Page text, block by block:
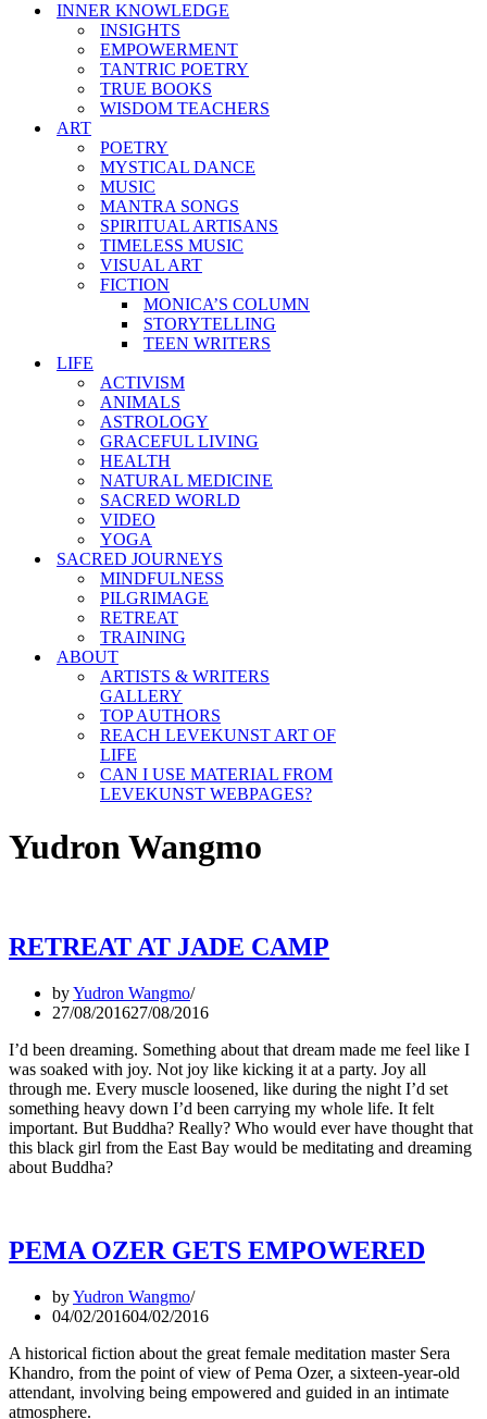
INNER KNOWLEDGE
INSIGHTS
EMPOWERMENT
TANTRIC POETRY
TRUE BOOKS
WISDOM TEACHERS
ART
POETRY
MYSTICAL DANCE
MUSIC
MANTRA SONGS
SPIRITUAL ARTISANS
TIMELESS MUSIC
VISUAL ART
FICTION
MONICA’S COLUMN
STORYTELLING
TEEN WRITERS
LIFE
ACTIVISM
ANIMALS
ASTROLOGY
GRACEFUL LIVING
HEALTH
NATURAL MEDICINE
SACRED WORLD
VIDEO
YOGA
SACRED JOURNEYS
MINDFULNESS
PILGRIMAGE
RETREAT
TRAINING
ABOUT
ARTISTS & WRITERS
GALLERY
TOP AUTHORS
REACH LEVEKUNST ART OF
LIFE
CAN I USE MATERIAL FROM
LEVEKUNST WEBPAGES?
Yudron Wangmo
RETREAT AT JADE CAMP
byYudron Wangmo
27/08/201627/08/2016
I’d been dreaming. Something about that dream made me feel like I
was soaked with joy. Not joy like kicking it at a party. Joy all
through me. Every muscle loosened, like during the night I’d set
something heavy down I’d been carrying my whole life. It felt
important. But Buddha? Really? Who would ever have thought that
this black girl from the East Bay would be meditating and dreaming
about Buddha?
PEMA OZER GETS EMPOWERED
byYudron Wangmo
04/02/201604/02/2016
A historical fiction about the great female meditation master Sera
Khandro, from the point of view of Pema Ozer, a sixteen-year-old
attendant, involving being empowered and guided in an intimate
atmosphere.